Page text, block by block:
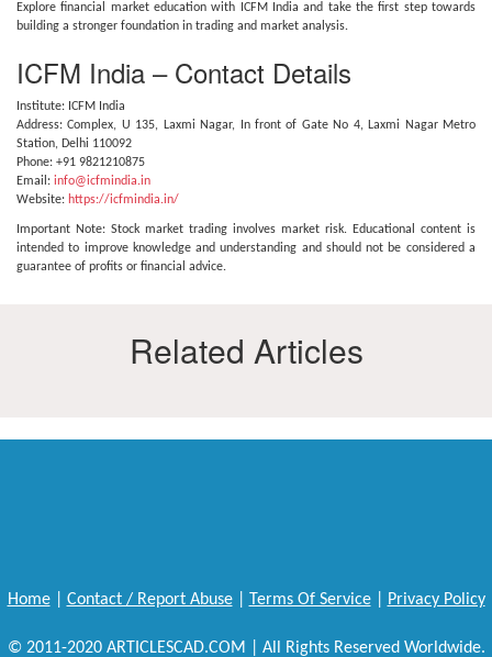
Explore financial market education with ICFM India and take the first step towards
building a stronger foundation in trading and market analysis.
ICFM India – Contact Details
Institute: ICFM India
Address: Complex, U 135, Laxmi Nagar, In front of Gate No 4, Laxmi Nagar Metro
Station, Delhi 110092
Phone: +91 9821210875
Email: info@icfmindia.in
Website: https://icfmindia.in/
Important Note: Stock market trading involves market risk. Educational content is
intended to improve knowledge and understanding and should not be considered a
guarantee of profits or financial advice.
Related Articles
Home| Contact / Report Abuse| Terms Of Service| Privacy Policy
© 2011-2020 ARTICLESCAD.COM | All Rights Reserved Worldwide.